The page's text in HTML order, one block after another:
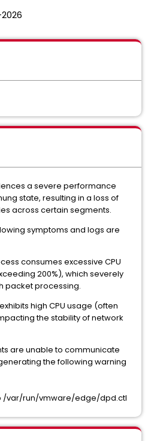
a severe performance
state, resulting in a loss of
across certain segments.
symptoms and logs are
consumes excessive CPU
200%), which severely
packet processing.
high CPU usage (often
the stability of network
are unable to communicate
the following warning
/var/run/vmware/edge/dpd.ctl